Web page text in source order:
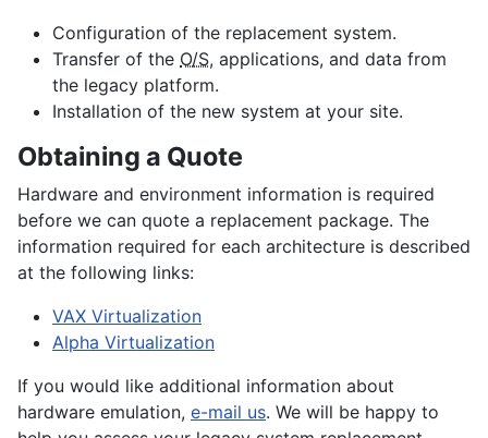
Configuration of the replacement system.
Transfer of the O/S, applications, and data from
the legacy platform.
Installation of the new system at your site.
Obtaining a Quote
Hardware and environment information is required
before we can quote a replacement package. The
information required for each architecture is described
at the following links:
VAX Virtualization
Alpha Virtualization
If you would like additional information about
hardware emulation, e-mail us. We will be happy to